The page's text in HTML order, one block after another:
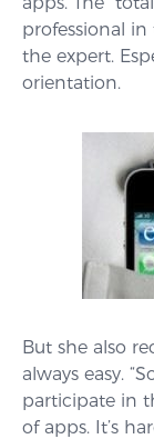
professional in
the expert.
orientation.
But she also
always easy.
participate in
of apps. It’s